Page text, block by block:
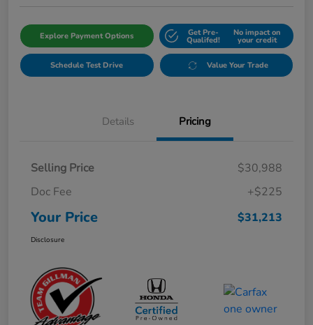
Explore Payment Options Get Pre-
Qualifed!
No impact on
your credit
Schedule Test Drive Value Your Trade
Details Pricing
Selling Price
$30,988
Doc Fee
+$225
Your Price $31,213
Disclosure